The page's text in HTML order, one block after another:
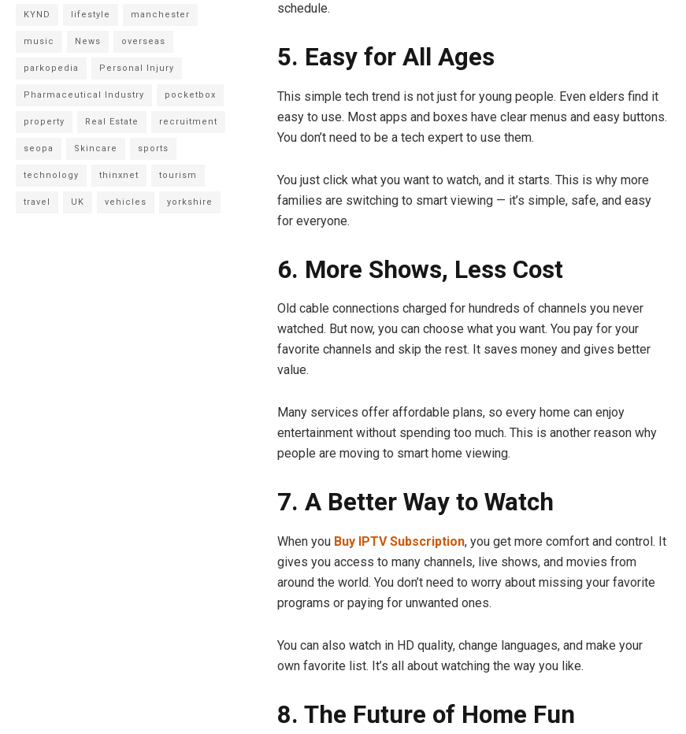
schedule.
5. Easy for All Ages
This simple tech trend is not just for young people. Even elders find it
easy to use. Most apps and boxes have clear menus and easy buttons.
You don’t need to be a tech expert to use them.
You just click what you want to watch, and it starts. This is why more
families are switching to smart viewing — it’s simple, safe, and easy
for everyone.
6. More Shows, Less Cost
Old cable connections charged for hundreds of channels you never
watched. But now, you can choose what you want. You pay for your
favorite channels and skip the rest. It saves money and gives better
value.
Many services offer affordable plans, so every home can enjoy
entertainment without spending too much. This is another reason why
people are moving to smart home viewing.
7. A Better Way to Watch
When you Buy IPTV Subscription, you get more comfort and control. It
gives you access to many channels, live shows, and movies from
around the world. You don’t need to worry about missing your favorite
programs or paying for unwanted ones.
You can also watch in HD quality, change languages, and make your
own favorite list. It’s all about watching the way you like.
8. The Future of Home Fun
KYND lifestyle manchester
music News overseas
parkopedia Personal Injury
Pharmaceutical Industry pocketbox
property Real Estate recruitment
seopa Skincare sports
technology thinxnet tourism
travel UK vehicles yorkshire